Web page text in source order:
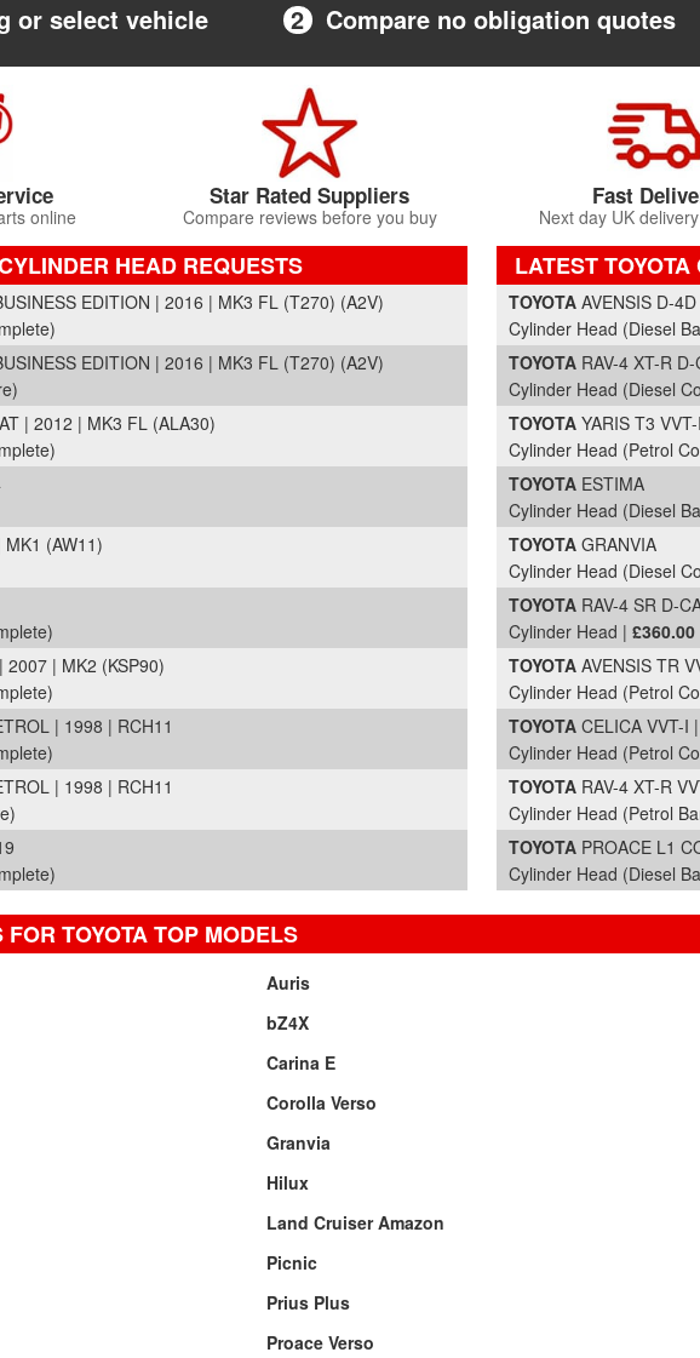
or select vehicle 2 Compare no obligation quotes
online
Star Rated Suppliers
Compare reviews before you buy
Fast
Next day UK
HEAD REQUESTS
EDITION | 2016 | MK3 FL (T270) (A2V)
EDITION | 2016 | MK3 FL (T270) (A2V)
| 2012 | MK3 FL (ALA30)
(AW11)
2007 | MK2 (KSP90)
| 1998 | RCH11
| 1998 | RCH11
LATEST
Part Details and Price
TOYOTA AVENSIS D-
Cylinder Head (Diesel
TOYOTA RAV-4 XT-R
Cylinder Head (Diesel
TOYOTA YARIS T3
Cylinder Head (Petrol
TOYOTA ESTIMA
Cylinder Head (Diesel
TOYOTA GRANVIA
Cylinder Head (Diesel
TOYOTA RAV-4 SR D-
Cylinder Head | £360.00
TOYOTA AVENSIS TR
Cylinder Head (Petrol
TOYOTA CELICA VVT-I
Cylinder Head (Petrol
TOYOTA RAV-4 XT-R
Cylinder Head (Petrol
TOYOTA PROACE L1
Cylinder Head (Diesel
TOYOTA TOP MODELS
Auris
bZ4X
Carina E
Corolla Verso
Granvia
Hilux
Land Cruiser Amazon
Picnic
Prius Plus
Proace Verso